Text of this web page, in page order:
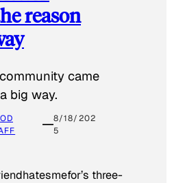
reason
came
big way.
8/18/202
5
three-